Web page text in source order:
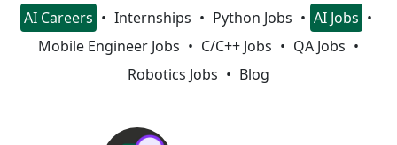
AI Careers Internships Python Jobs
AI Jobs
Mobile Engineer Jobs
C/C++ Jobs
QA Jobs
Robotics Jobs
Blog